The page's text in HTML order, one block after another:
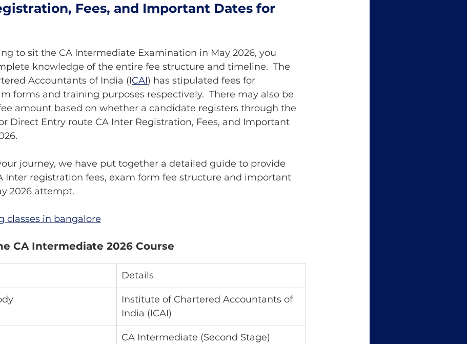
Fees, and Important Dates for
to sit the CA Intermediate Examination in May 2026, you
knowledge of the entire fee structure and timeline.  The
Accountants of India (ICAI) has stipulated fees for
forms and training purposes respectively.  There may also be
amount based on whether a candidate registers through the
Direct Entry route CA Inter Registration, Fees, and Important
journey, we have put together a detailed guide to provide
Inter registration fees, exam form fee structure and important
2026 attempt.
classes in bangalore
CA Intermediate 2026 Course
Details
Institute of Chartered Accountants of
India (ICAI)
CA Intermediate (Second Stage)